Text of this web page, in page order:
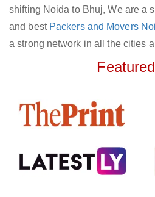
shifting Noida to Bhuj, We are a
and best Packers and Movers
a strong network in all the cities